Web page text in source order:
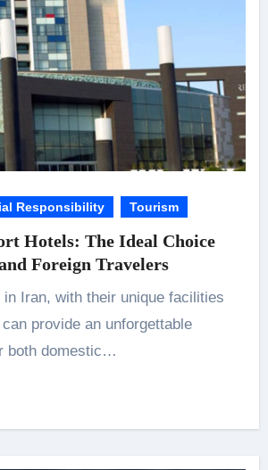
Responsibility Tourism
Hotels: The Ideal Choice
Foreign Travelers
provide an unforgettable
both domestic…